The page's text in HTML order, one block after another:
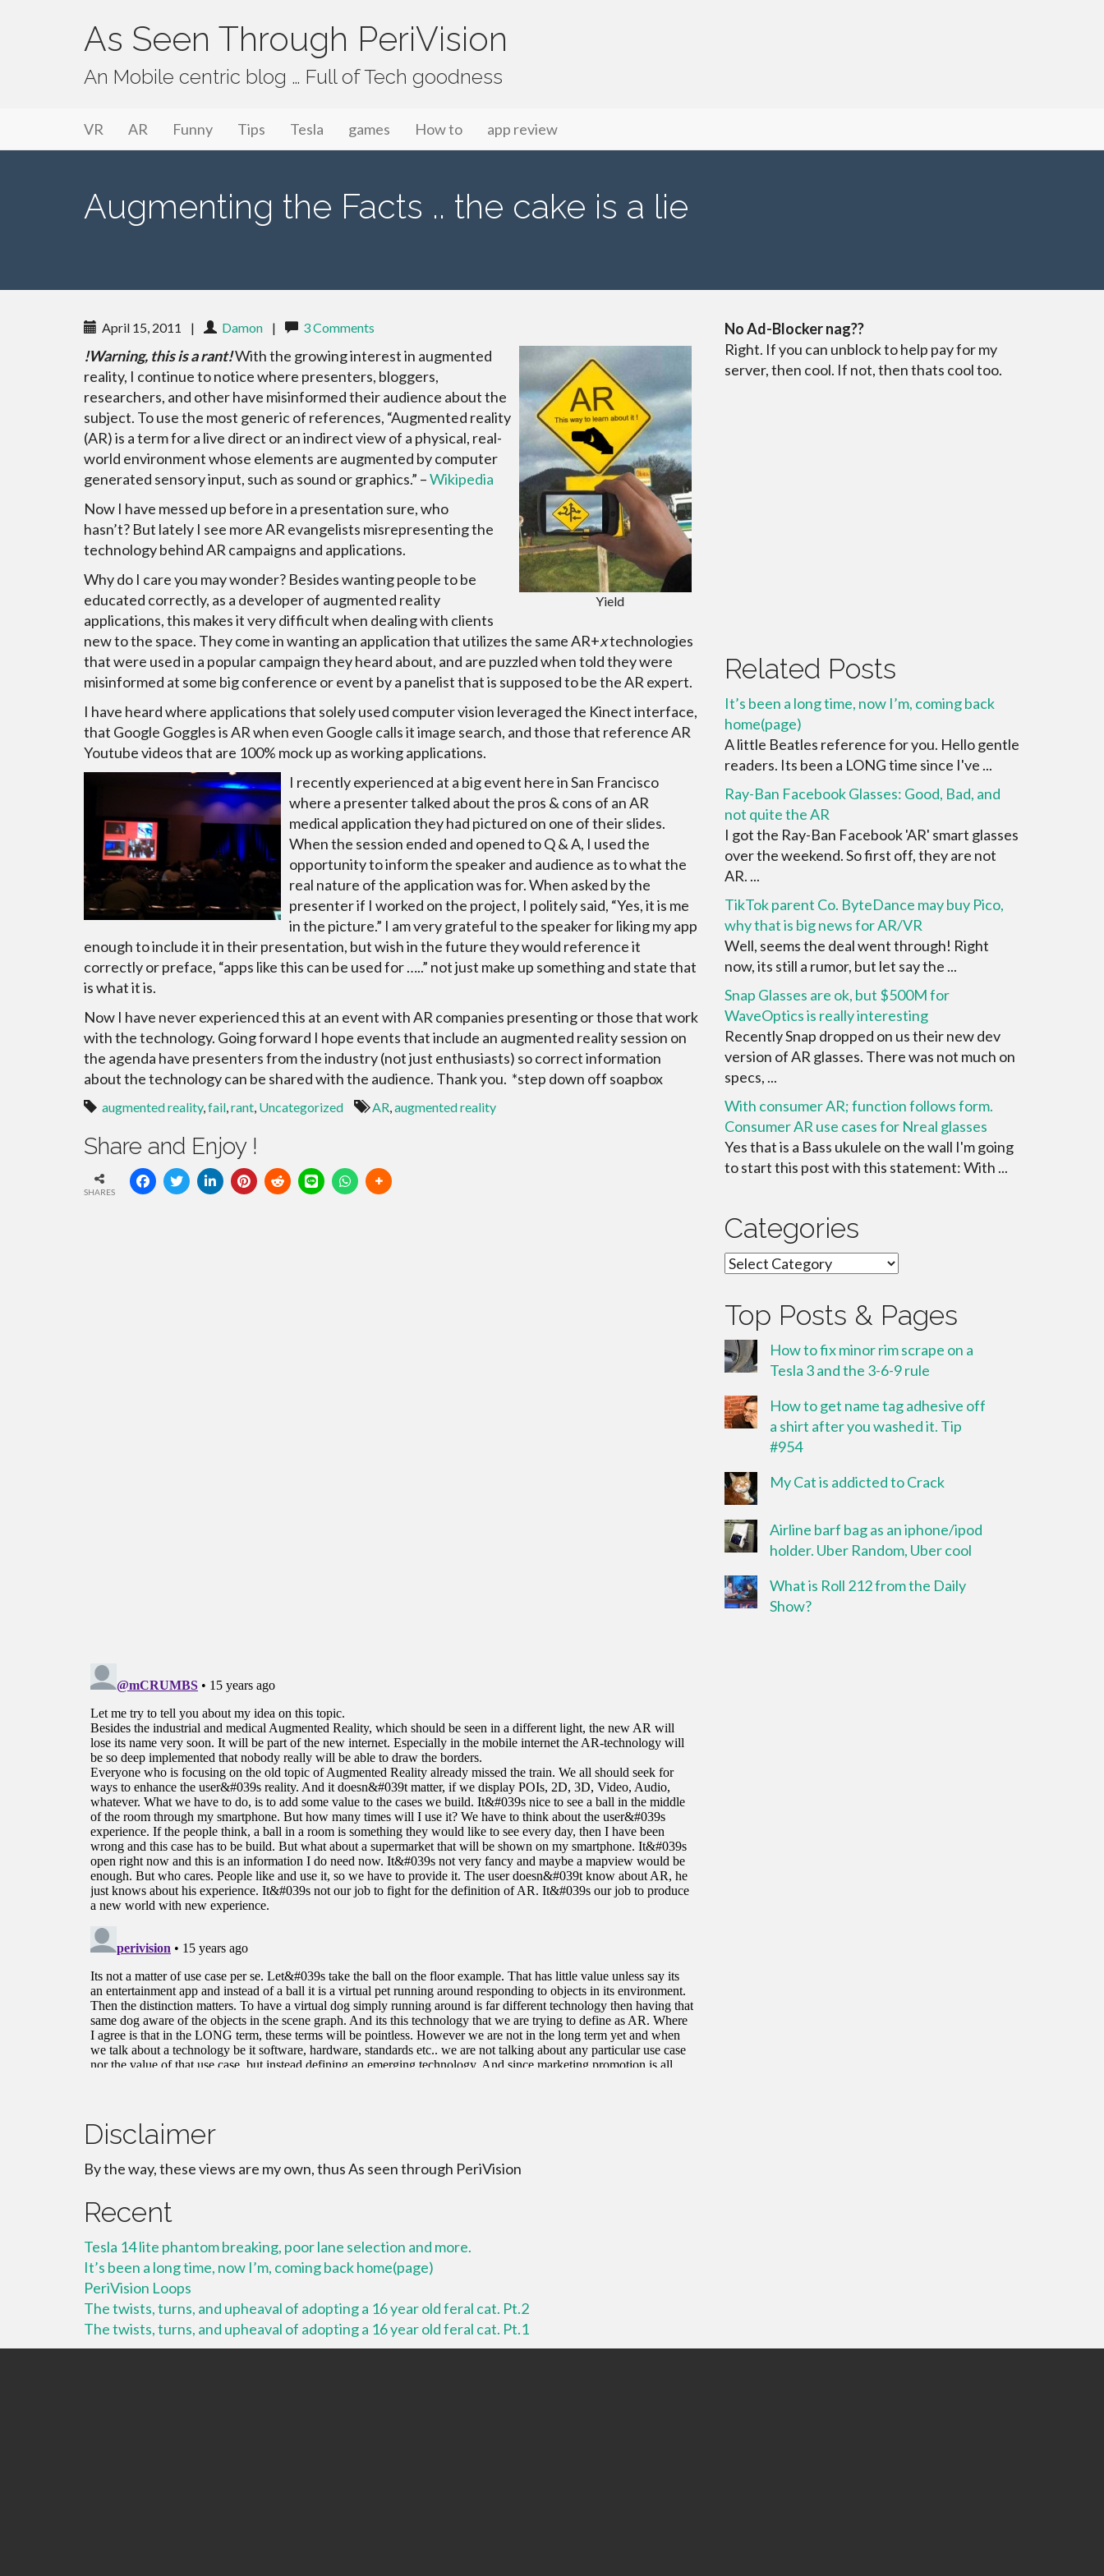
As Seen Through PeriVision
An Mobile centric blog … Full of Tech goodness
Primary Menu
As Seen Through PeriVision
VR AR Funny Tips Tesla games How to app review
Augmenting the Facts .. the cake is a lie
April 15, 2011 | Damon | 3 Comments
Yield
!Warning, this is a rant!With the growing interest in augmented
reality, I continue to notice where presenters, bloggers,
researchers, and other have misinformed their audience about the
subject. To use the most generic of references, “Augmented reality
(AR) is a term for a live direct or an indirect view of a physical, real-
world environment whose elements are augmented by computer
generated sensory input, such as sound or graphics.” –Wikipedia
Now I have messed up before in a presentation sure, who
hasn’t? But lately I see more AR evangelists misrepresenting the
technology behind AR campaigns and applications.
Why do I care you may wonder? Besides wanting people to be
educated correctly, as a developer of augmented reality
applications, this makes it very difficult when dealing with clients
new to the space. They come in wanting an application that utilizes the same AR+xtechnologies
that were used in a popular campaign they heard about, and are puzzled when told they were
misinformed at some big conference or event by a panelist that is supposed to be the AR expert.
I have heard where applications that solely used computer vision leveraged the Kinect interface,
that Google Goggles is AR when even Google calls it image search, and those that reference AR
Youtube videos that are 100% mock up as working applications.
I recently experienced at a big event here in San Francisco
where a presenter talked about the pros & cons of an AR
medical application they had pictured on one of their slides.
When the session ended and opened to Q & A, I used the
opportunity to inform the speaker and audience as to what the
real nature of the application was for. When asked by the
presenter if I worked on the project, I politely said, “Yes, it is me
in the picture.” I am very grateful to the speaker for liking my app
enough to include it in their presentation, but wish in the future they would reference it
correctly or preface, “apps like this can be used for …..” not just make up something and state that
is what it is.
Now I have never experienced this at an event with AR companies presenting or those that work
with the technology. Going forward I hope events that include an augmented reality session on
the agenda have presenters from the industry (not just enthusiasts) so correct information
about the technology can be shared with the audience. Thank you. *step down off soapbox
augmented reality,fail,rant, Uncategorized AR,augmented reality
Share and Enjoy !
SHARES
No Ad-Blocker nag??
Right. If you can unblock to help pay for my
server, then cool. If not, then thats cool too.
Related Posts
It’s been a long time, now I’m, coming back
home(page)
A little Beatles reference for you. Hello gentle
readers. Its been a LONG time since I've ...
Ray-Ban Facebook Glasses: Good, Bad, and
not quite the AR
I got the Ray-Ban Facebook 'AR' smart glasses
over the weekend. So first off, they are not
AR. ...
TikTok parent Co. ByteDance may buy Pico,
why that is big news for AR/VR
Well, seems the deal went through! Right
now, its still a rumor, but let say the ...
Snap Glasses are ok, but $500M for
WaveOptics is really interesting
Recently Snap dropped on us their new dev
version of AR glasses. There was not much on
specs, ...
With consumer AR; function follows form.
Consumer AR use cases for Nreal glasses
Yes that is a Bass ukulele on the wall I'm going
to start this post with this statement: With ...
Categories
Categories
Top Posts & Pages
How to fix minor rim scrape on a
Tesla 3 and the 3-6-9 rule
How to get name tag adhesive off
a shirt after you washed it. Tip
#954
My Cat is addicted to Crack
Airline barf bag as an iphone/ipod
holder. Uber Random, Uber cool
What is Roll 212 from the Daily
Show?
Disclaimer
By the way, these views are my own, thus As seen through PeriVision
Recent
Tesla 14 lite phantom breaking, poor lane selection and more.
It’s been a long time, now I’m, coming back home(page)
PeriVision Loops
The twists, turns, and upheaval of adopting a 16 year old feral cat. Pt.2
The twists, turns, and upheaval of adopting a 16 year old feral cat. Pt.1